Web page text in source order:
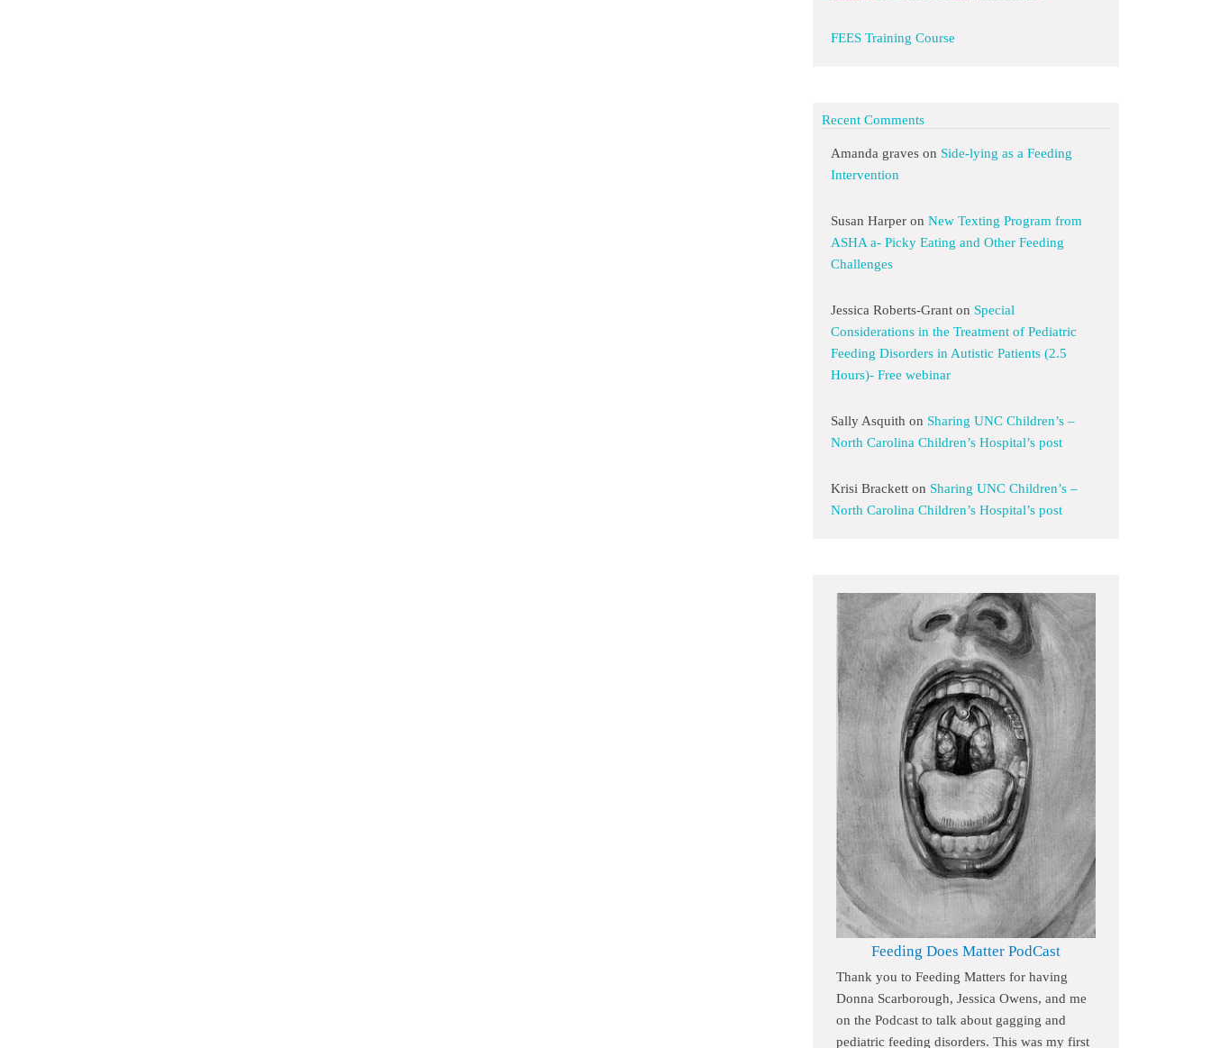
FEES Training Course
Recent Comments
Amanda graves on Side-lying as a Feeding
Intervention
Susan Harper on New Texting Program from
ASHA a- Picky Eating and Other Feeding
Challenges
Jessica Roberts-Grant on Special
Considerations in the Treatment of Pediatric
Feeding Disorders in Autistic Patients (2.5
Hours)- Free webinar
Sally Asquith on Sharing UNC Children’s –
North Carolina Children’s Hospital’s post
Krisi Brackett on Sharing UNC Children’s –
North Carolina Children’s Hospital’s post
Feeding Does Matter PodCast
Thank you to Feeding Matters for having
Donna Scarborough, Jessica Owens, and me
on the Podcast to talk about gagging and
pediatric feeding disorders. This was my first